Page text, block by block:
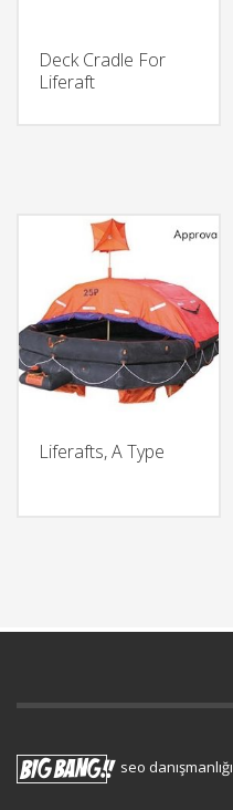
Deck Cradle For
Liferaft
Liferafts, A Type
seo danışmanlığı